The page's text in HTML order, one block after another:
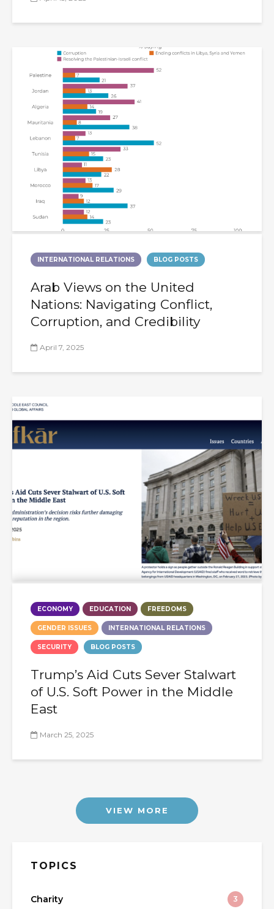
INTERNATIONAL RELATIONS BLOG POSTS
Arab Views on the United
Nations: Navigating Conflict,
Corruption, and Credibility
April 7, 2025
ECONOMY EDUCATION FREEDOMS
GENDER ISSUES INTERNATIONAL RELATIONS
SECURITY BLOG POSTS
Trump’s Aid Cuts Sever Stalwart
of U.S. Soft Power in the Middle
East
March 25, 2025
VIEW MORE
TOPICS
Charity 3